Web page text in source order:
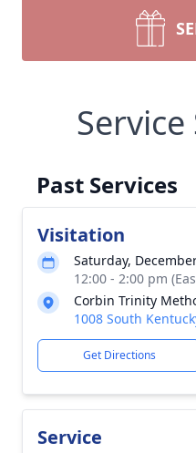
Past Services
Visitation
Saturday,
12:00 - 2:00 pm
Corbin Trinity
1008 South
Get Directions
Service